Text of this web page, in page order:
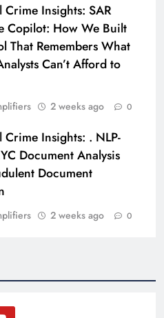
Crime Insights: SAR
Copilot: How We Built
That Remembers What
Can’t Afford to
2 weeks ago 0
Crime Insights: . NLP-
Document Analysis
Document
2 weeks ago 0